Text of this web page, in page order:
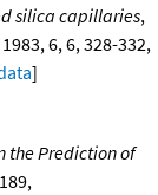
silica capillaries,
1983, 6, 6, 328-332,
]
the Prediction of